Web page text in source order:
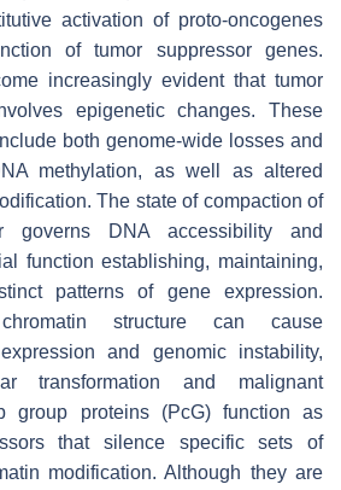
activation of proto-oncogenes
of tumor suppressor genes.
increasingly evident that tumor
epigenetic changes. These
both genome-wide losses and
methylation, as well as altered
The state of compaction of
governs DNA accessibility and
function establishing, maintaining,
patterns of gene expression.
structure can cause
and genomic instability,
transformation and malignant
group proteins (PcG) function as
that silence specific sets of
modification. Although they are